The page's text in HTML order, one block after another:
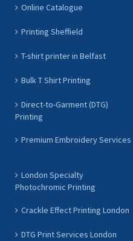
Online Catalogue
Printing Sheffield
T-shirt printer in Belfast
Bulk T Shirt Printing
Direct-to-Garment (DTG)
Printing
Premium Embroidery Services
London Specialty
Photochromic Printing
Crackle Effect Printing London
DTG Print Services London